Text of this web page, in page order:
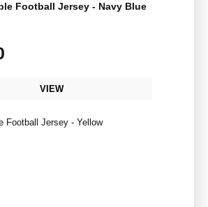
Football Jersey - Navy Blue
VIEW